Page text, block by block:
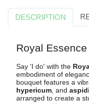
DESCRIPTION
Royal
Say 'I do' with the
embodiment of
bouquet features a
hypericum, and
arranged to create a